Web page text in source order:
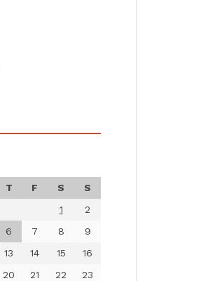
T F S
S
1
2
6 7 8
9
13 14 15
16
20 21 22
23